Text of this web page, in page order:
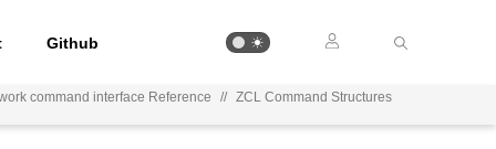
Github
command interface Reference // ZCL Command Structures